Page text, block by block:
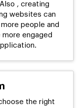
, creating
websites can
people and
more engaged
the right